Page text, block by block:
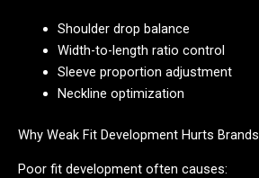
Shoulder drop balance
Width-to-length ratio control
Sleeve proportion adjustment
Neckline optimization
Why Weak Fit Development Hurts Brands
Poor fit development often causes: